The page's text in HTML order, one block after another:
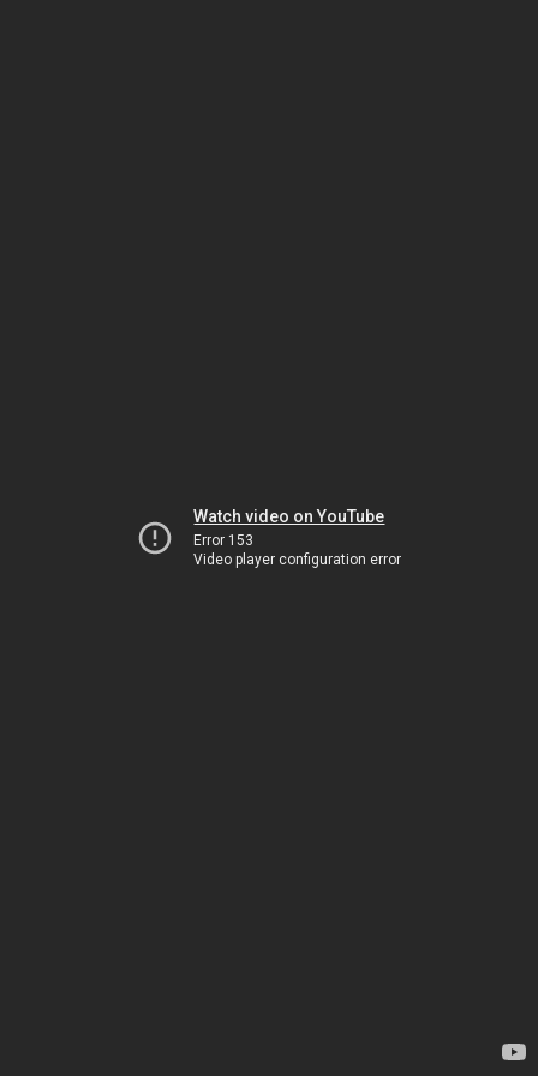
Watch video on YouTube
Error 153
Video player configuration error